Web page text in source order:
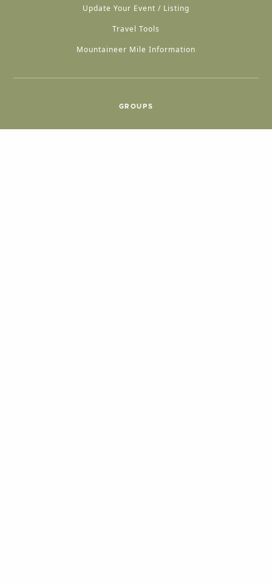
Update Your Event / Listing
Travel Tools
Mountaineer Mile Information
GROUPS
Group & International Travel